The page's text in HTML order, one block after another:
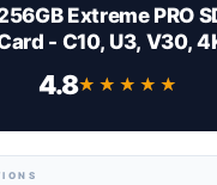
Extreme PRO
- C10, U3, V30,
- SDSDXXD-256G-
4.8★★★★★
★★★★★